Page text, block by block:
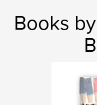
Books